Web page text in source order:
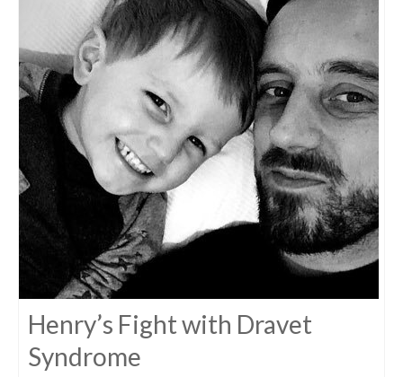
Henry’s Fight with Dravet
Syndrome